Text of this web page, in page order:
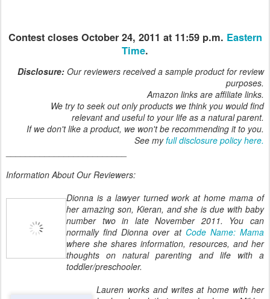
Contest closes October 24, 2011 at 11:59 p.m. Eastern
Time.
Disclosure: Our reviewers received a sample product for review
purposes.
Amazon links are affiliate links.
We try to seek out only products we think you would find
relevant and useful to your life as a natural parent.
If we don't like a product, we won't be recommending it to you.
See myfull disclosure policy here.
Information About Our Reviewers:
Dionna is a lawyer turned work at home mama of
her amazing son, Kieran, and she is due with baby
number two in late November 2011. You can
normally find Dionna over at Code Name: Mama
where she shares information, resources, and her
thoughts on natural parenting and life with a
toddler/preschooler.
Lauren works and writes at home with her